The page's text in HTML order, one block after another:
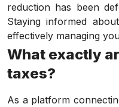
reduction has been
Staying informed
effectively managing
What exactly
taxes?
As a platform